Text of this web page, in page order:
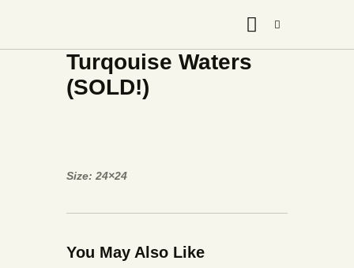
Turqouise Waters
(SOLD!)
Size: 24×24
You May Also Like